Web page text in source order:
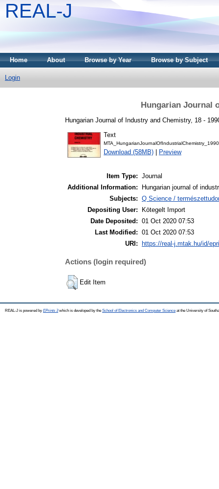
REAL-J
Home About Browse by Year Browse by Subject
Login
Hungarian Journal
Hungarian Journal of Industry and Chemistry, 18 -
Text
Download (58MB) Preview
Item Type: Journal
Additional Information:
Hungarian journal of
Subjects: Q Science /
Depositing User:
Kötegelt Import
Date Deposited: 01 Oct 2020 07:53
Last Modified: 01 Oct 2020 07:53
URI:
https://real-j.mtak.hu/id/
Actions (login required)
Edit Item
REAL-J is powered by EPrints 3which is developed by the School of Electronics and Computer Science at the University of